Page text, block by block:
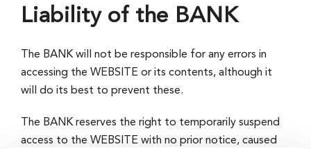
Liability of the BANK
The BANK will not be responsible for any errors in
accessing the WEBSITE or its contents, although it
will do its best to prevent these.
The BANK reserves the right to temporarily suspend
access to the WEBSITE with no prior notice, caused